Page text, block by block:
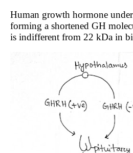
Human growth hormone
forming a shortened GH
is indifferent from 22 kDa in